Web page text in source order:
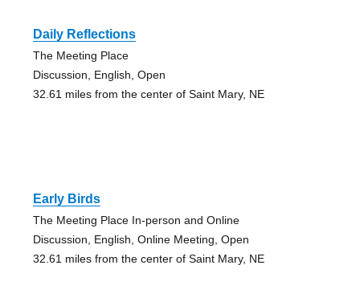
Daily Reflections
The Meeting Place
Discussion, English, Open
32.61 miles from the center of Saint Mary, NE
Early Birds
The Meeting Place In-person and Online
Discussion, English, Online Meeting, Open
32.61 miles from the center of Saint Mary, NE